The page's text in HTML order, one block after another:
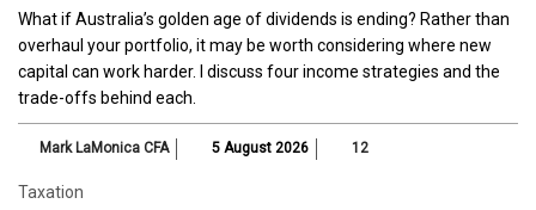
What if Australia’s golden age of dividends is ending? Rather than
overhaul your portfolio, it may be worth considering where new
capital can work harder. I discuss four income strategies and the
trade-offs behind each.
Mark LaMonica CFA 5 August 2026 12
Taxation